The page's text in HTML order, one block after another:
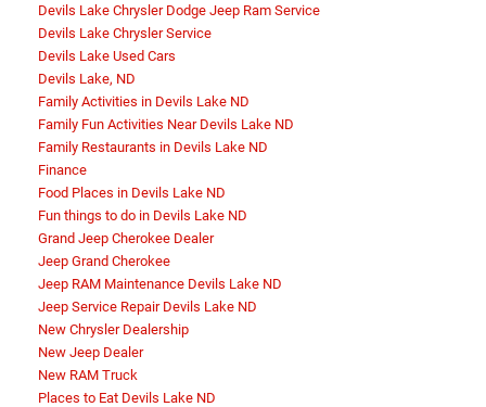
Devils Lake Chrysler Dodge Jeep Ram Service
Devils Lake Chrysler Service
Devils Lake Used Cars
Devils Lake, ND
Family Activities in Devils Lake ND
Family Fun Activities Near Devils Lake ND
Family Restaurants in Devils Lake ND
Finance
Food Places in Devils Lake ND
Fun things to do in Devils Lake ND
Grand Jeep Cherokee Dealer
Jeep Grand Cherokee
Jeep RAM Maintenance Devils Lake ND
Jeep Service Repair Devils Lake ND
New Chrysler Dealership
New Jeep Dealer
New RAM Truck
Places to Eat Devils Lake ND